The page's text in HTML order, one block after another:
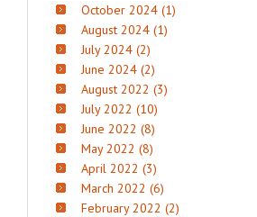
October 2024 (1)
August 2024 (1)
July 2024 (2)
June 2024 (2)
August 2022 (3)
July 2022 (10)
June 2022 (8)
May 2022 (8)
April 2022 (3)
March 2022 (6)
February 2022 (2)